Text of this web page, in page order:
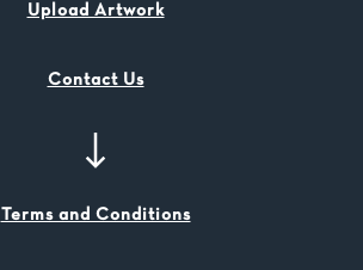
Upload Artwork
Contact Us
Terms and Conditions